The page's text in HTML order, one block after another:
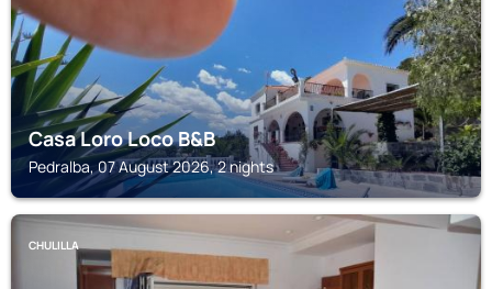
Casa Loro Loco B&B
Pedralba, 07 August 2026, 2 nights
CHULILLA